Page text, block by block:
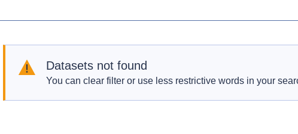
Datasets not found
You can clear filter or use less restrictive words in your